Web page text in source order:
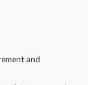
and